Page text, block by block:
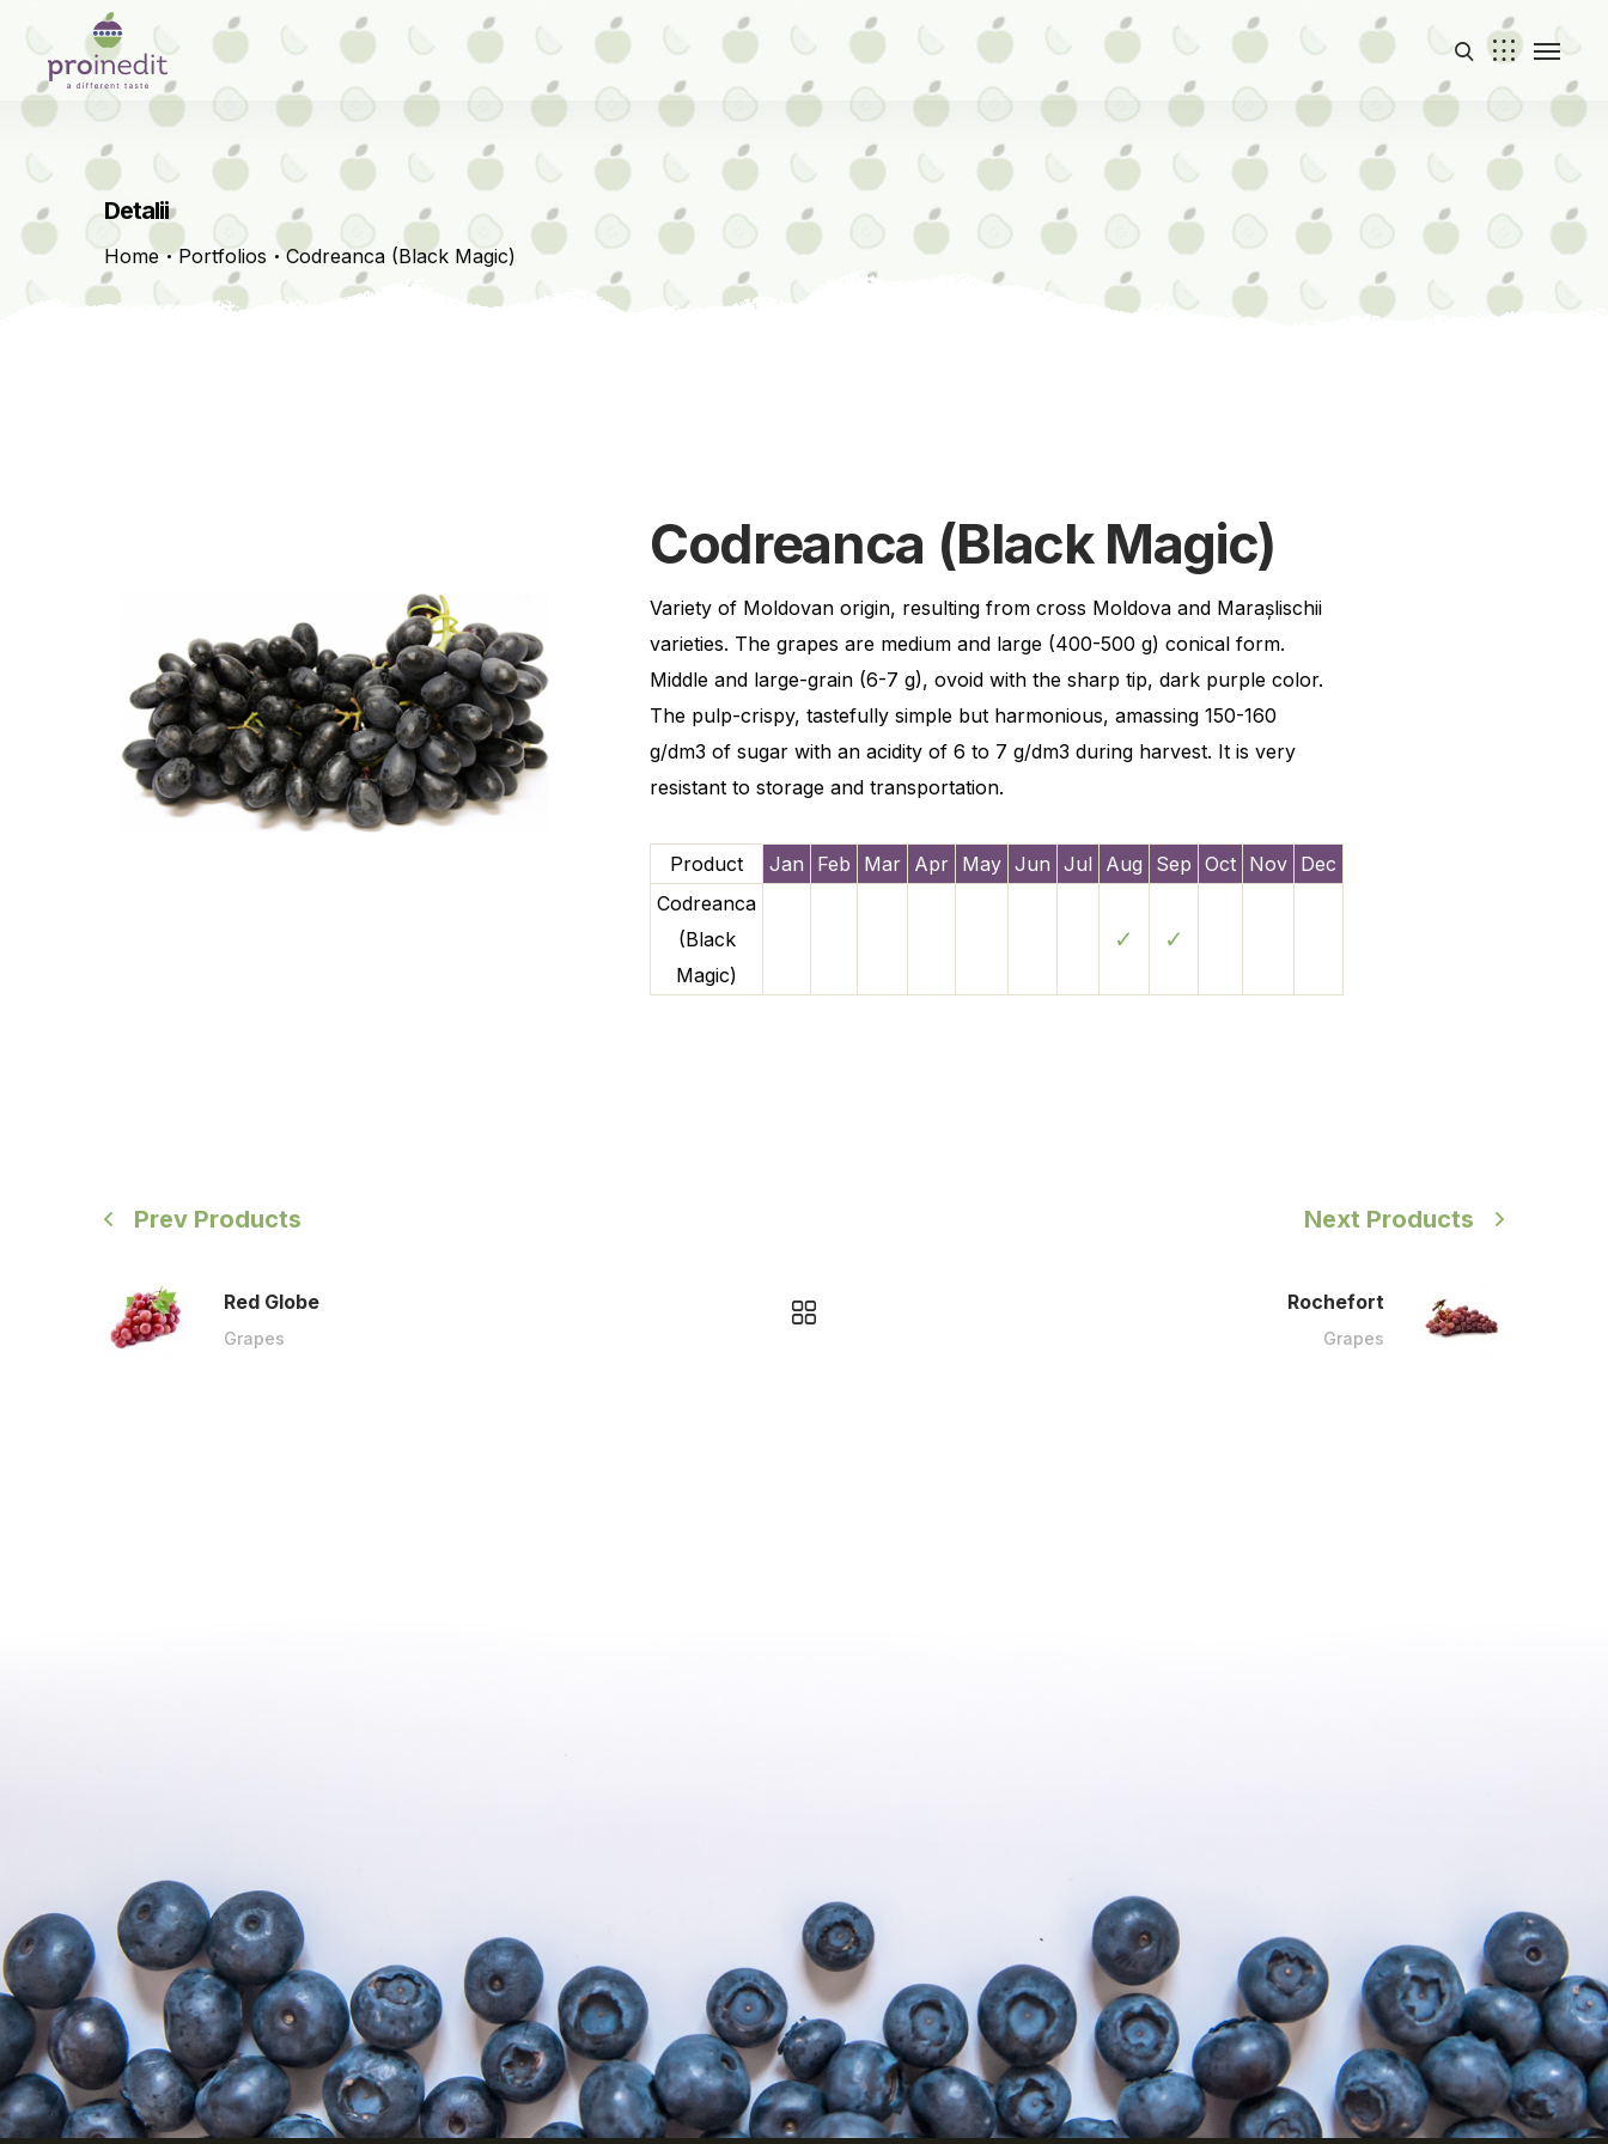
Detalii
Home Portfolios Codreanca (Black Magic)
Codreanca (Black Magic)
Variety of Moldovan origin, resulting from cross Moldova and Marașlischii
varieties. The grapes are medium and large (400-500 g) conical form.
Middle and large-grain (6-7 g), ovoid with the sharp tip, dark purple color.
The pulp-crispy, tastefully simple but harmonious, amassing 150-160
g/dm3 of sugar with an acidity of 6 to 7 g/dm3 during harvest. It is very
resistant to storage and transportation.
Product Jan Feb Mar Apr May Jun Jul Aug Sep Oct Nov Dec
Codreanca
(Black
Magic)
✓ ✓
Prev Products
Red Globe
Grapes
Next Products
Rochefort
Grapes